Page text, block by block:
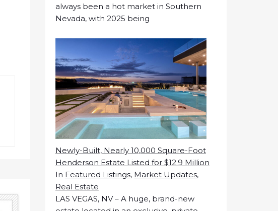
always been a hot market in Southern
Nevada, with 2025 being
Newly-Built, Nearly 10,000 Square-Foot
Henderson Estate Listed for $12.9 Million
In Featured Listings, Market Updates,
Real Estate
LAS VEGAS, NV – A huge, brand-new